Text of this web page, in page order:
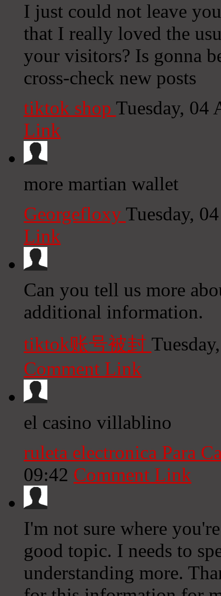
I just could not leave
that I really loved the
your visitors? Is gonna
cross-check new posts
tiktok shop Tuesday, 04
Link
more martian wallet
Georgefloxy Tuesday,
Link
Can you tell us more
additional information.
tiktok账号被封
Comment Link
el casino villablino
ruleta electronica Para
09:42 Comment Link
I'm not sure where
good topic. I needs to
understanding more.